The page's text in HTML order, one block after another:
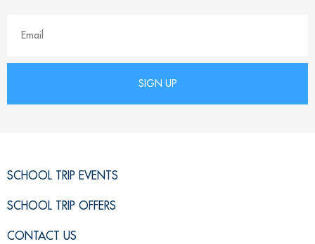
SCHOOL TRIP EVENTS
SCHOOL TRIP OFFERS
CONTACT US